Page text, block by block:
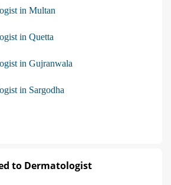
in Multan
in Quetta
in Gujranwala
in Sargodha
to Dermatologist